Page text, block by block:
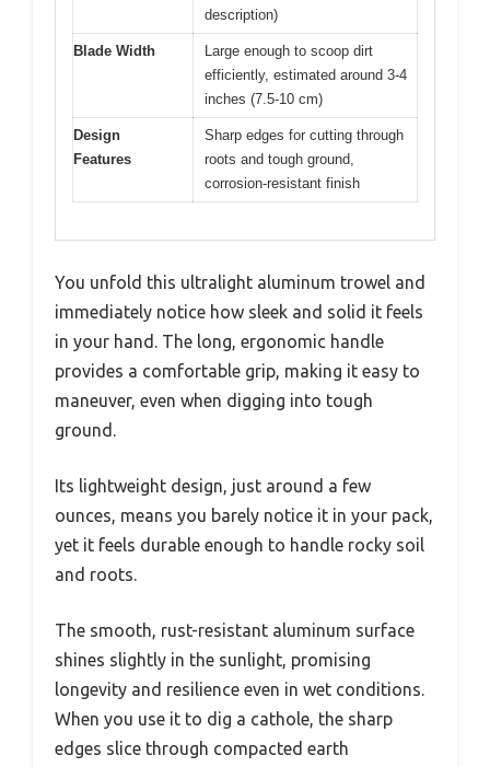
description)
Blade Width
Large enough to scoop dirt
efficiently, estimated around 3-4
inches (7.5-10 cm)
Design
Features
Sharp edges for cutting through
roots and tough ground,
corrosion-resistant finish
You unfold this ultralight aluminum trowel and
immediately notice how sleek and solid it feels
in your hand. The long, ergonomic handle
provides a comfortable grip, making it easy to
maneuver, even when digging into tough
ground.
Its lightweight design, just around a few
ounces, means you barely notice it in your pack,
yet it feels durable enough to handle rocky soil
and roots.
The smooth, rust-resistant aluminum surface
shines slightly in the sunlight, promising
longevity and resilience even in wet conditions.
When you use it to dig a cathole, the sharp
edges slice through compacted earth